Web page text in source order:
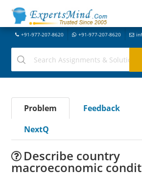
+91-977-207-8620 +91-977-207-8620
Problem Feedback
NextQ
Describe country
macroeconomic